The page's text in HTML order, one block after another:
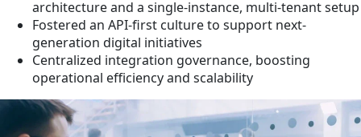
architecture and a single-instance, multi-tenant setup
Fostered an API-first culture to support next-
generation digital initiatives
Centralized integration governance, boosting
operational efficiency and scalability